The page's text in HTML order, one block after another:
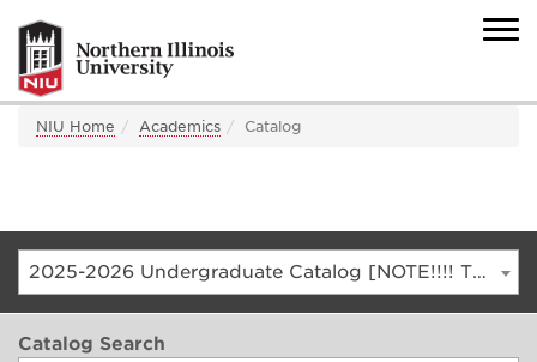
NIU Home Academics Catalog
2025-2026 Undergraduate Catalog [NOTE!!!! THIS IS AN ARCHIVED CATALOG. FOR THE CURRENT CATALOG, GO TO CATALOG.NIU.EDU]
Catalog Search